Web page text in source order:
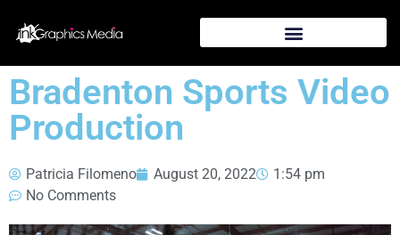
Bradenton Sports Video
Production
Patricia Filomeno August 20, 2022
1:54 pm
No Comments